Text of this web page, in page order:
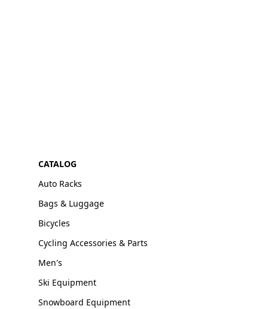
CATALOG
Auto Racks
Bags & Luggage
Bicycles
Cycling Accessories & Parts
Men's
Ski Equipment
Snowboard Equipment